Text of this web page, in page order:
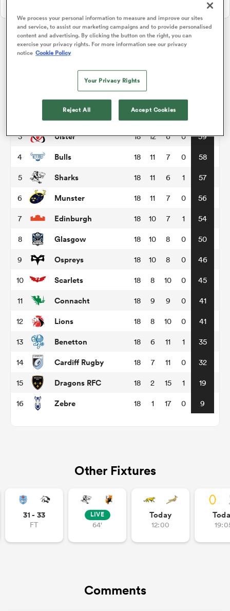
Women
United Rugby Championship
P
Leinster
Stormers
3 Ulster 18 12 6 0 59
4 Bulls 18 11 7 0 58
5 Sharks 18 11 6 1 57
6 Munster 18 11 7 0 56
7 Edinburgh 18 10 7 1 54
8 Glasgow 18 10 8 0 50
9 Ospreys 18 10 8 0 46
10 Scarlets 18 8 10 0 45
11 Connacht 18 9 9 0 41
12 Lions 18 8 10 0 41
13 Benetton 18 6 11 1 35
14 Cardiff Rugby 18 7 11 0 32
15 Dragons RFC 18 2 15 1 19
16 Zebre 18 1 17 0 9
Other Fixtures
31 - 33
FT
LIVE
64'
Today
12:00
Comments
We process your personal information to measure and improve our sites
and service, to assist our marketing campaigns and to provide personalised
content and advertising. By clicking the button on the right, you can
exercise your privacy rights. For more information see our privacy
notice Cookie Policy
Your Privacy Rights
Reject All Accept Cookies